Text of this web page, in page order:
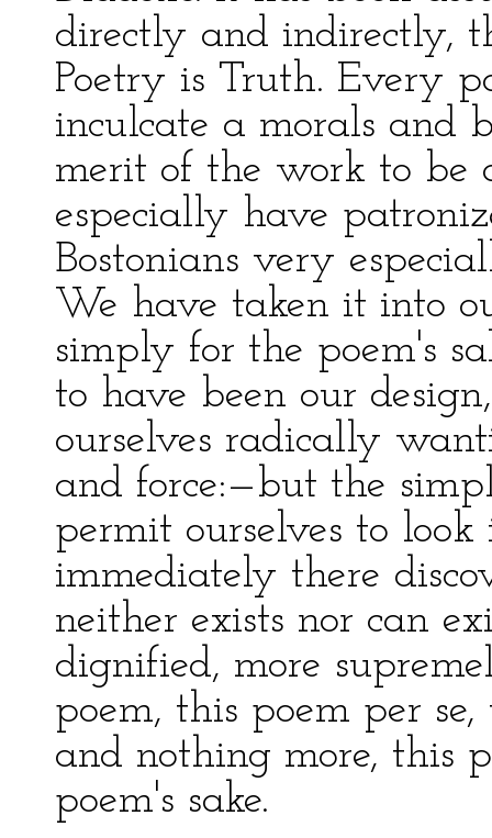
directly and indirectly,
Poetry is Truth. Every
inculcate a morals and
merit of the work to be
especially have
Bostonians very
We have taken it into
simply for the poem's
to have been our
ourselves radically
and force:—but the
permit ourselves to
immediately there
neither exists nor can
dignified, more
poem, this poem per
and nothing more, this
poem's sake.